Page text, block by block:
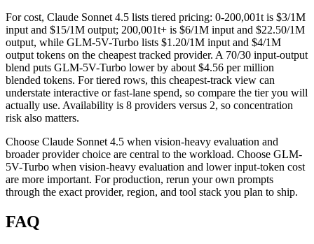
For cost, Claude Sonnet 4.5 lists tiered pricing: 0-200,001t is $3/1M
input and $15/1M output; 200,001t+ is $6/1M input and $22.50/1M
output, while GLM-5V-Turbo lists $1.20/1M input and $4/1M
output tokens on the cheapest tracked provider. A 70/30 input-output
blend puts GLM-5V-Turbo lower by about $4.56 per million
blended tokens. For tiered rows, this cheapest-track view can
understate interactive or fast-lane spend, so compare the tier you will
actually use. Availability is 8 providers versus 2, so concentration
risk also matters.
Choose Claude Sonnet 4.5 when vision-heavy evaluation and
broader provider choice are central to the workload. Choose GLM-
5V-Turbo when vision-heavy evaluation and lower input-token cost
are more important. For production, rerun your own prompts
through the exact provider, region, and tool stack you plan to ship.
FAQ